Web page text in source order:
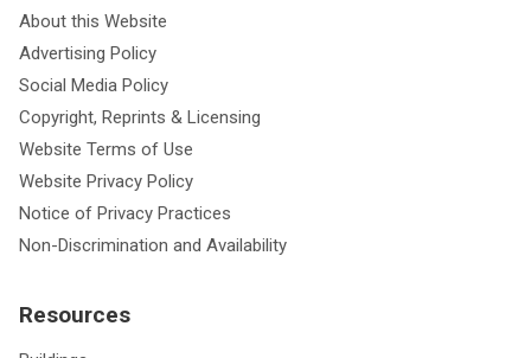
About this Website
Advertising Policy
Social Media Policy
Copyright, Reprints & Licensing
Website Terms of Use
Website Privacy Policy
Notice of Privacy Practices
Non-Discrimination and Availability
Resources